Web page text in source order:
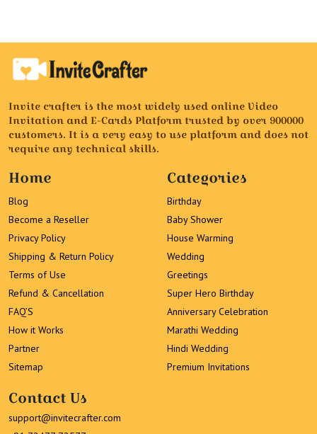
Invite crafter is the most widely used online Video
Invitation and E-Cards Platform trusted by over 900000
customers. It is a very easy to use platform and does not
require any technical skills.
Home
Blog
Become a Reseller
Privacy Policy
Shipping & Return Policy
Terms of Use
Refund & Cancellation
FAQ’S
How it Works
Partner
Sitemap
Categories
Birthday
Baby Shower
House Warming
Wedding
Greetings
Super Hero Birthday
Anniversary Celebration
Marathi Wedding
Hindi Wedding
Premium Invitations
Contact Us
support@invitecrafter.com